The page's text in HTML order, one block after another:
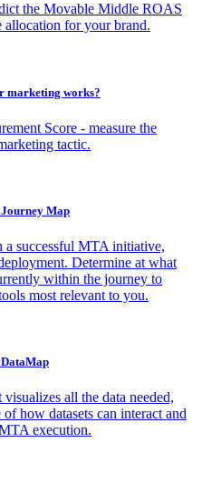
the Movable Middle ROAS
allocation for your brand.
marketing works?
Score - measure the
tactic.
Map
a successful MTA initiative,
Determine at what
within the journey to
most relevant to you.
all the data needed,
how datasets can interact and
execution.